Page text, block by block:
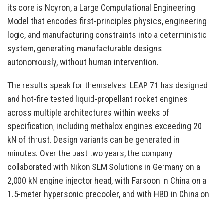
its core is Noyron, a Large Computational Engineering
Model that encodes first-principles physics, engineering
logic, and manufacturing constraints into a deterministic
system, generating manufacturable designs
autonomously, without human intervention.
The results speak for themselves. LEAP 71 has designed
and hot-fire tested liquid-propellant rocket engines
across multiple architectures within weeks of
specification, including methalox engines exceeding 20
kN of thrust. Design variants can be generated in
minutes. Over the past two years, the company
collaborated with Nikon SLM Solutions in Germany on a
2,000 kN engine injector head, with Farsoon in China on a
1.5-meter hypersonic precooler, and with HBD in China on